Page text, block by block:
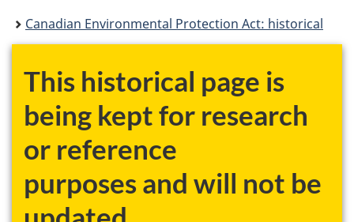
Canadian Environmental Protection Act: historical
This historical page is
being kept for research
or reference
purposes and will not be